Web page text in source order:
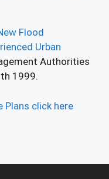
Flood
Urban
Authorities
1999.
Plans click here